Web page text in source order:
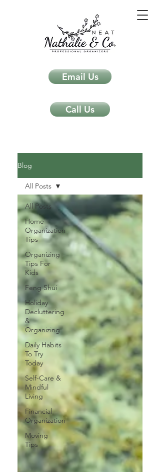
Email Us
Call Us
Blog
All Posts
Home
Organization
Tips
Organizing
Tips For
Kids
Feng Shui
Holiday
Decluttering
&
Organizing
Daily Habits
To Try
Today
Self-Care &
Mindful
Living
Financial
Organization
Moving
Tips
All Posts